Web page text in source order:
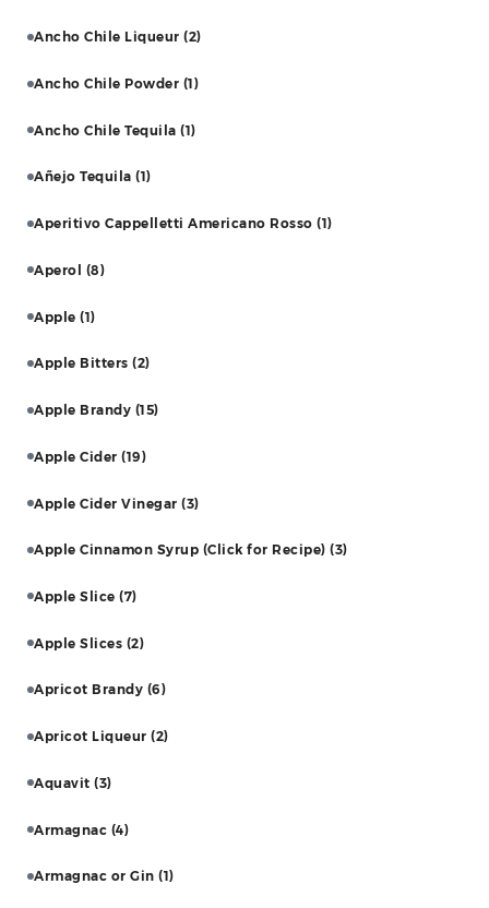
Ancho Chile Liqueur (2)
Ancho Chile Powder (1)
Ancho Chile Tequila (1)
Añejo Tequila (1)
Aperitivo Cappelletti Americano Rosso (1)
Aperol (8)
Apple (1)
Apple Bitters (2)
Apple Brandy (15)
Apple Cider (19)
Apple Cider Vinegar (3)
Apple Cinnamon Syrup (Click for Recipe) (3)
Apple Slice (7)
Apple Slices (2)
Apricot Brandy (6)
Apricot Liqueur (2)
Aquavit (3)
Armagnac (4)
Armagnac or Gin (1)